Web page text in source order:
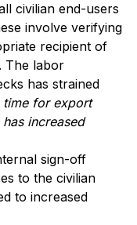
civilian end-users
involve verifying
recipient of
The labor
has strained
time for export
increased
sign-off
to the civilian
to increased